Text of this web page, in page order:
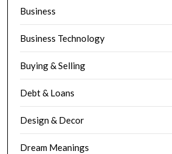
Business
Business Technology
Buying & Selling
Debt & Loans
Design & Decor
Dream Meanings